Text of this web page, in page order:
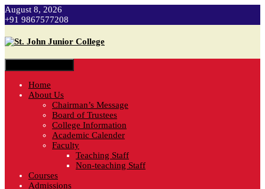
August 8, 2026
+91 9867577208
Home
About Us
Chairman’s Message
Board of Trustees
College Information
Academic Calender
Faculty
Teaching Staff
Non-teaching Staff
Courses
Admissions